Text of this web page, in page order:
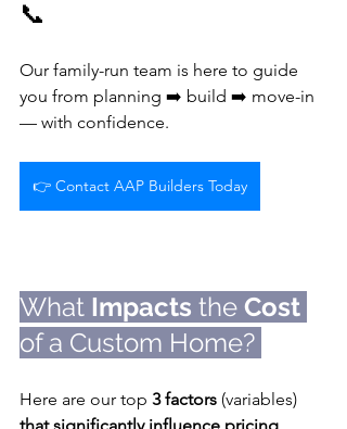
📞
Our family-run team is here to guide
you from planning ➡️ build ➡️ move-in
— with confidence.
👉 Contact AAP Builders Today
What Impacts the Cost
of a Custom Home?
Here are our top 3 factors (variables)